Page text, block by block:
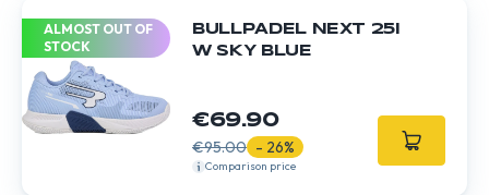
ALMOST OUT OF
STOCK
BULLPADEL NEXT 25I
W SKY BLUE
€69.90
€95.00 - 26%
Comparison price